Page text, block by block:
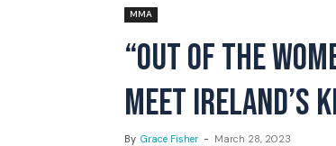
MMA
“OUT OF THE
MEET IRELAND’S
By Grace Fisher - March 28, 2023